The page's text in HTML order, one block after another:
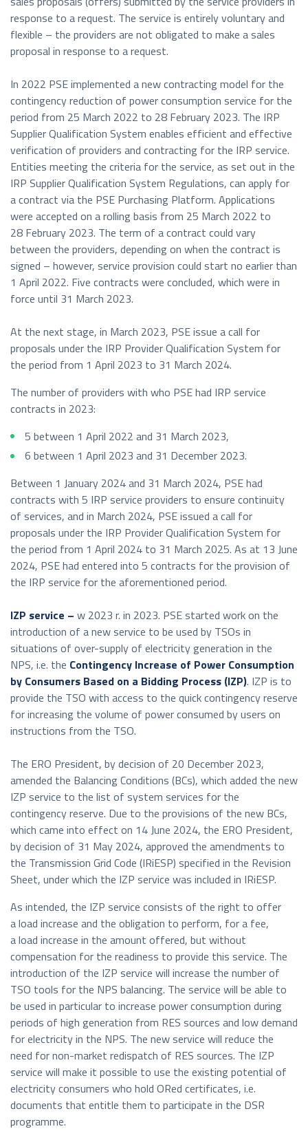
response to a request. The service is entirely voluntary and
flexible – the providers are not obligated to make a sales
proposal in response to a request.
In 2022 PSE implemented a new contracting model for the
contingency reduction of power consumption service for the
period from 25 March 2022 to 28 February 2023. The IRP
Supplier Qualification System enables efficient and effective
verification of providers and contracting for the IRP service.
Entities meeting the criteria for the service, as set out in the
IRP Supplier Qualification System Regulations, can apply for
a contract via the PSE Purchasing Platform. Applications
were accepted on a rolling basis from 25 March 2022 to
28 February 2023. The term of a contract could vary
between the providers, depending on when the contract is
signed – however, service provision could start no earlier than
1 April 2022. Five contracts were concluded, which were in
force until 31 March 2023.
At the next stage, in March 2023, PSE issue a call for
proposals under the IRP Provider Qualification System for
the period from 1 April 2023 to 31 March 2024.
The number of providers with who PSE had IRP service
contracts in 2023:
5 between 1 April 2022 and 31 March 2023,
6 between 1 April 2023 and 31 December 2023.
Between 1 January 2024 and 31 March 2024, PSE had
contracts with 5 IRP service providers to ensure continuity
of services, and in March 2024, PSE issued a call for
proposals under the IRP Provider Qualification System for
the period from 1 April 2024 to 31 March 2025. As at 13 June
2024, PSE had entered into 5 contracts for the provision of
the IRP service for the aforementioned period.
IZP service – w 2023 r. in 2023. PSE started work on the
introduction of a new service to be used by TSOs in
situations of over-supply of electricity generation in the
NPS, i.e. the Contingency Increase of Power Consumption
by Consumers Based on a Bidding Process (IZP). IZP is to
provide the TSO with access to the quick contingency reserve
for increasing the volume of power consumed by users on
instructions from the TSO.
The ERO President, by decision of 20 December 2023,
amended the Balancing Conditions (BCs), which added the new
IZP service to the list of system services for the
contingency reserve. Due to the provisions of the new BCs,
which came into effect on 14 June 2024, the ERO President,
by decision of 31 May 2024, approved the amendments to
the Transmission Grid Code (IRiESP) specified in the Revision
Sheet, under which the IZP service was included in IRiESP.
As intended, the IZP service consists of the right to offer
a load increase and the obligation to perform, for a fee,
a load increase in the amount offered, but without
compensation for the readiness to provide this service. The
introduction of the IZP service will increase the number of
TSO tools for the NPS balancing. The service will be able to
be used in particular to increase power consumption during
periods of high generation from RES sources and low demand
for electricity in the NPS. The new service will reduce the
need for non-market redispatch of RES sources. The IZP
service will make it possible to use the existing potential of
electricity consumers who hold ORed certificates, i.e.
documents that entitle them to participate in the DSR
programme.